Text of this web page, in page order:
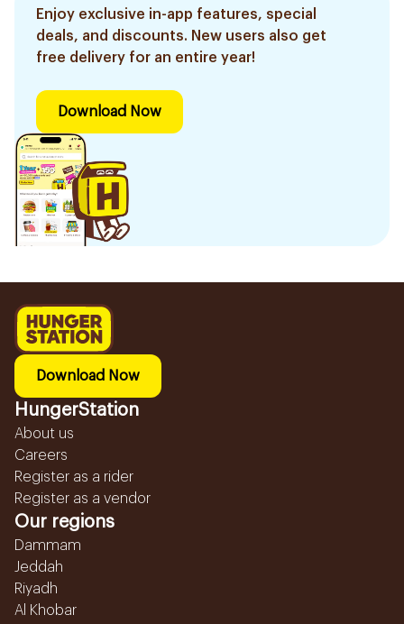
Enjoy exclusive in-app features, special
deals, and discounts. New users also get
free delivery for an entire year!
Download Now
Download Now
HungerStation
About us
Careers
Register as a rider
Register as a vendor
Our regions
Dammam
Jeddah
Riyadh
Al Khobar